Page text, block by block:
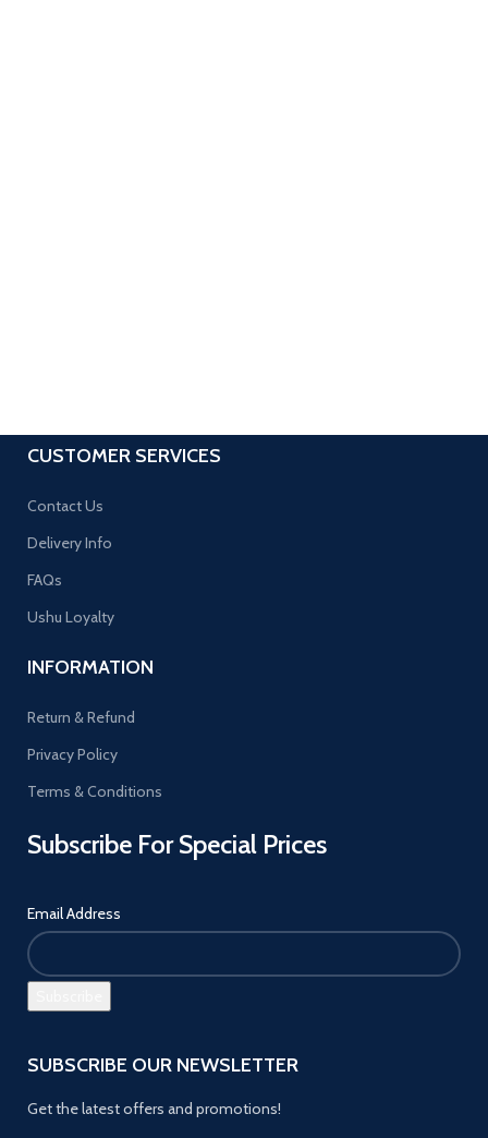
CUSTOMER SERVICES
Contact Us
Delivery Info
FAQs
Ushu Loyalty
INFORMATION
Return & Refund
Privacy Policy
Terms & Conditions
Subscribe For Special Prices
Email Address
SUBSCRIBE OUR NEWSLETTER
Get the latest offers and promotions!